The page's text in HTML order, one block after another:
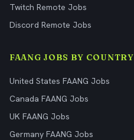
Twitch Remote Jobs
Discord Remote Jobs
FAANG JOBS BY COUNTRY
United States FAANG Jobs
Canada FAANG Jobs
UK FAANG Jobs
Germany FAANG Jobs